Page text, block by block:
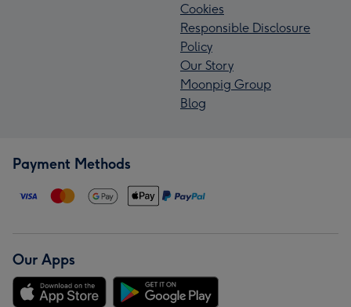
Cookies
Responsible Disclosure
Policy
Our Story
Moonpig Group
Blog
Payment Methods
Our Apps